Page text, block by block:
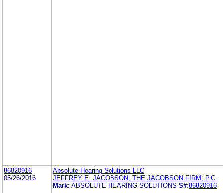
86820916
05/26/2016
Absolute Hearing Solutions LLC
JEFFREY E. JACOBSON, THE JACOBSON FIRM, P.C.
Mark: ABSOLUTE HEARING SOLUTIONS S#:86820916